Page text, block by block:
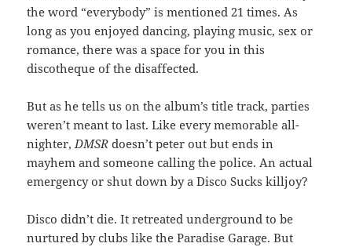
the word “everybody” is mentioned 21 times. As
long as you enjoyed dancing, playing music, sex or
romance, there was a space for you in this
discotheque of the disaffected.
But as he tells us on the album’s title track, parties
weren’t meant to last. Like every memorable all-
nighter, DMSR doesn’t peter out but ends in
mayhem and someone calling the police. An actual
emergency or shut down by a Disco Sucks killjoy?
Disco didn’t die. It retreated underground to be
nurtured by clubs like the Paradise Garage. But